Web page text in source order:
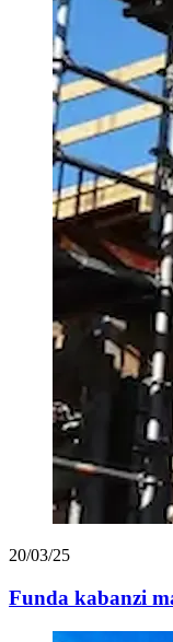
20/03/25
Funda kabanzi